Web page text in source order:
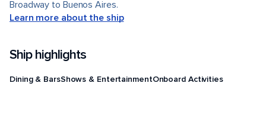
Broadway to Buenos Aires.
Learn more about the ship
Ship highlights
Dining & BarsShows & EntertainmentOnboard Activities